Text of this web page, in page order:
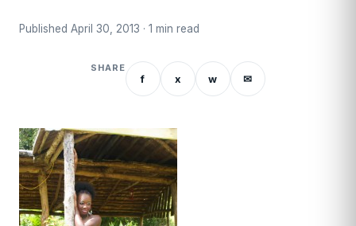
Published April 30, 2013 · 1 min read
SHARE
f x w ✉